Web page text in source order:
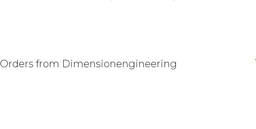
Orders from Dimensionengineering